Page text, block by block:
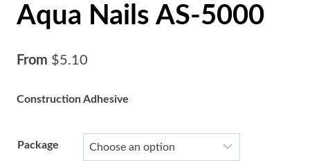
Aqua Nails AS-5000
From $5.10
Construction Adhesive
Package